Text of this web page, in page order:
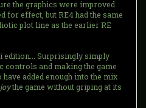
the graphics were improved
for effect, but RE4 had the same
plot line as the earlier RE
edition... Surprisingly simply
controls and making the game
added enough into the mix
the game without griping at its